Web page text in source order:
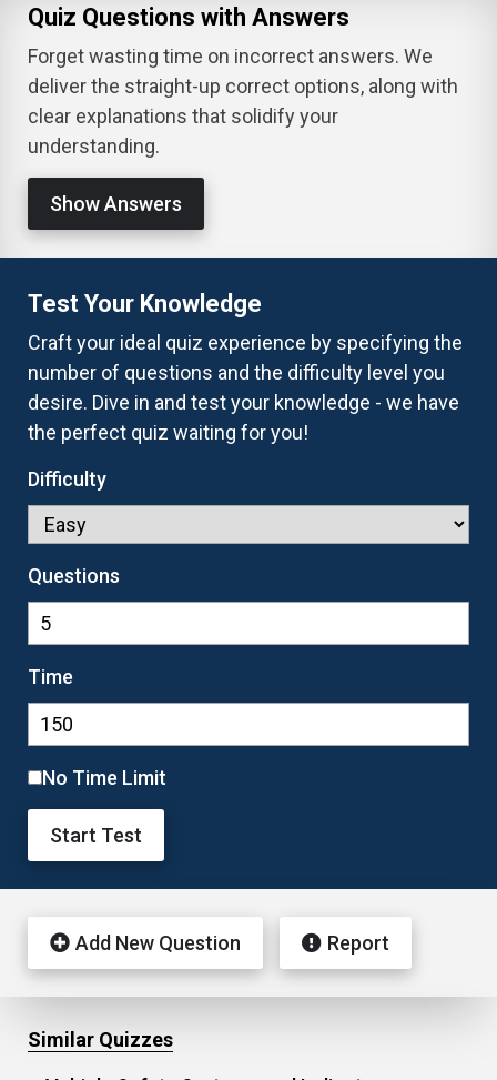
Quiz Questions with Answers
Forget wasting time on incorrect answers. We
deliver the straight-up correct options, along with
clear explanations that solidify your
understanding.
Show Answers
Test Your Knowledge
Craft your ideal quiz experience by specifying the
number of questions and the difficulty level you
desire. Dive in and test your knowledge - we have
the perfect quiz waiting for you!
Difficulty
Questions
Time
No Time Limit
Start Test
Add New Question Report
Similar Quizzes